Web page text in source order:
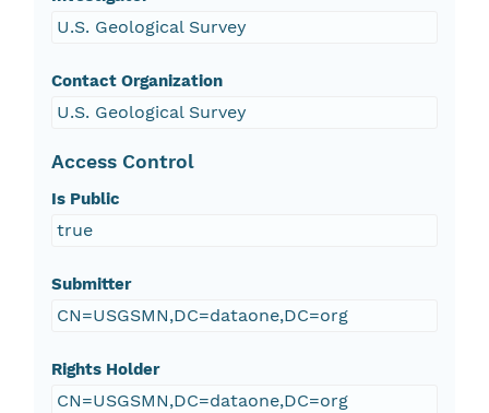
U.S. Geological Survey
Contact Organization
U.S. Geological Survey
Access Control
Is Public
true
Submitter
CN=USGSMN,DC=dataone,DC=org
Rights Holder
CN=USGSMN,DC=dataone,DC=org